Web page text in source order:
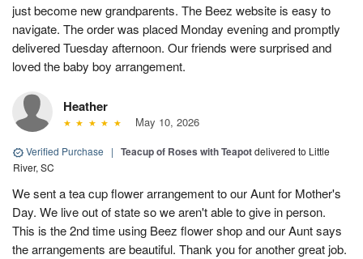
just become new grandparents. The Beez website is easy to
navigate. The order was placed Monday evening and promptly
delivered Tuesday afternoon. Our friends were surprised and
loved the baby boy arrangement.
Heather
May 10, 2026
Verified Purchase | Teacup of Roses with Teapotdelivered to Little
River, SC
We sent a tea cup flower arrangement to our Aunt for Mother's
Day. We live out of state so we aren't able to give in person.
This is the 2nd time using Beez flower shop and our Aunt says
the arrangements are beautiful. Thank you for another great job.